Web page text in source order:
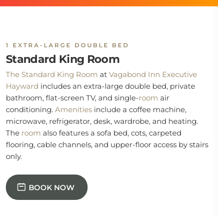
1 EXTRA-LARGE DOUBLE BED
Standard King Room
The Standard King Room at Vagabond Inn Executive
Hayward includes an extra-large double bed, private
bathroom, flat-screen TV, and single-room air
conditioning. Amenities include a coffee machine,
microwave, refrigerator, desk, wardrobe, and heating.
The room also features a sofa bed, cots, carpeted
flooring, cable channels, and upper-floor access by stairs
only.
BOOK NOW